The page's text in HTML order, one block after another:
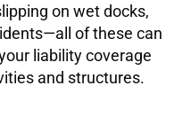
on wet docks,
of these can
liability coverage
and structures.